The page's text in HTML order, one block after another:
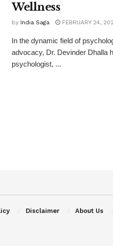
Wellness
by India Saga FEBRUARY 24,
In the dynamic field of
advocacy, Dr. Devinder Dhalla
psychologist, ...
Disclaimer About Us